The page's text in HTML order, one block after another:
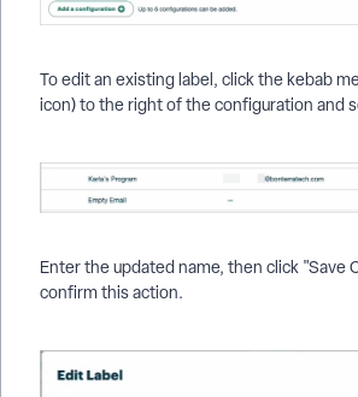
To edit an existing label, click the kebab
icon) to the right of the configuration and
Enter the updated name, then click "Save
confirm this action.